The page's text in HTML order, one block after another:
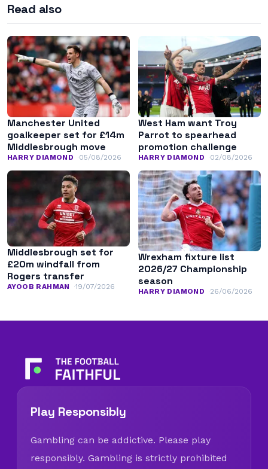
Read also
Manchester United
goalkeeper set for £14m
Middlesbrough move
HARRY DIAMOND 05/08/2026
West Ham want Troy
Parrot to spearhead
promotion challenge
HARRY DIAMOND 02/08/2026
Middlesbrough set for
£20m windfall from
Rogers transfer
AYOOB RAHMAN 19/07/2026
Wrexham fixture list
2026/27 Championship
season
HARRY DIAMOND 26/06/2026
Play Responsibly
Gambling can be addictive. Please play
responsibly. Gambling is strictly prohibited